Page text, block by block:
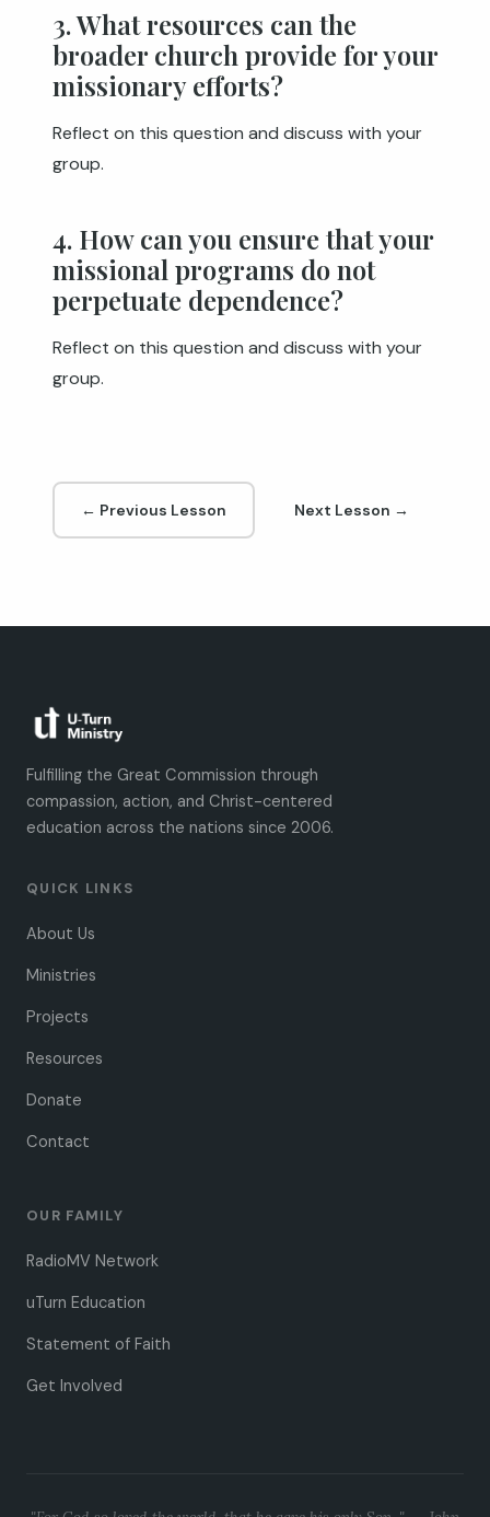
3. What resources can the
broader church provide for your
missionary efforts?
Reflect on this question and discuss with your
group.
4. How can you ensure that your
missional programs do not
perpetuate dependence?
Reflect on this question and discuss with your
group.
← Previous Lesson Next Lesson →
Fulfilling the Great Commission through
compassion, action, and Christ-centered
education across the nations since 2006.
QUICK LINKS
About Us
Ministries
Projects
Resources
Donate
Contact
OUR FAMILY
RadioMV Network
uTurn Education
Statement of Faith
Get Involved